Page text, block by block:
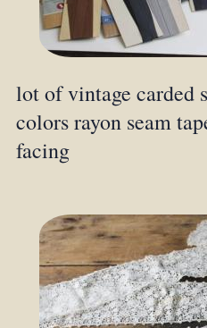
lot of vintage carded
colors rayon seam
facing